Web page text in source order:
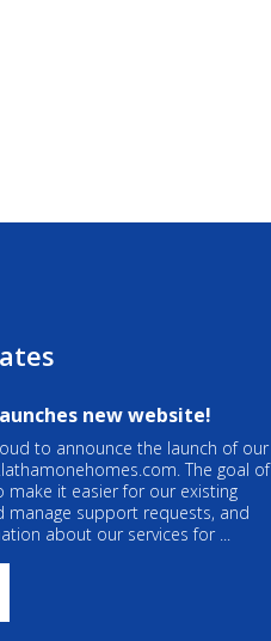
new website!
to announce the launch of our
The goal of
make it easier for our existing
manage support requests, and
about our services for ...